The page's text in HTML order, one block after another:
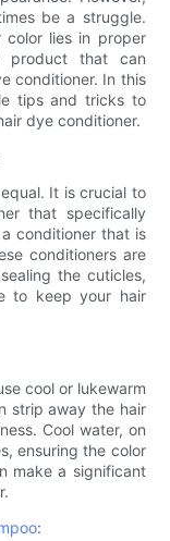
be a struggle.
lies in proper
product that can
conditioner. In this
tips and tricks to
dye conditioner.
It is crucial to
that specifically
conditioner that is
conditioners are
the cuticles,
to keep your hair
cool or lukewarm
strip away the hair
Cool water, on
ensuring the color
make a significant
: